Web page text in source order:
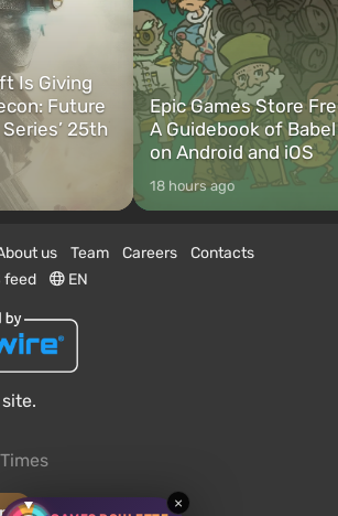
×
Is Giving
Future
25th
Epic Games Store
A Guidebook of
on Android and iOS
18 hours ago
us Team Careers
Contacts
feed EN